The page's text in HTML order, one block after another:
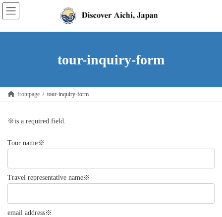
Skip
the
Skip
the
tour-inquiry-form
frontpage tour-inquiry-form
※is a required field.
Tour name※
Travel representative name※
email address※